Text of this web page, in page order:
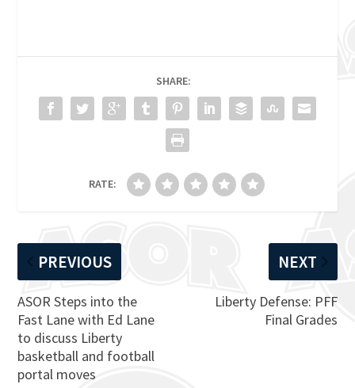
SHARE:
RATE:
PREVIOUS
ASOR Steps into the
Fast Lane with Ed Lane
to discuss Liberty
basketball and football
portal moves
NEXT
Liberty Defense: PFF
Final Grades